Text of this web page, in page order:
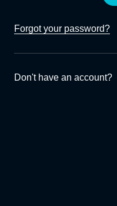
Forgot your password?
Don't have an account?